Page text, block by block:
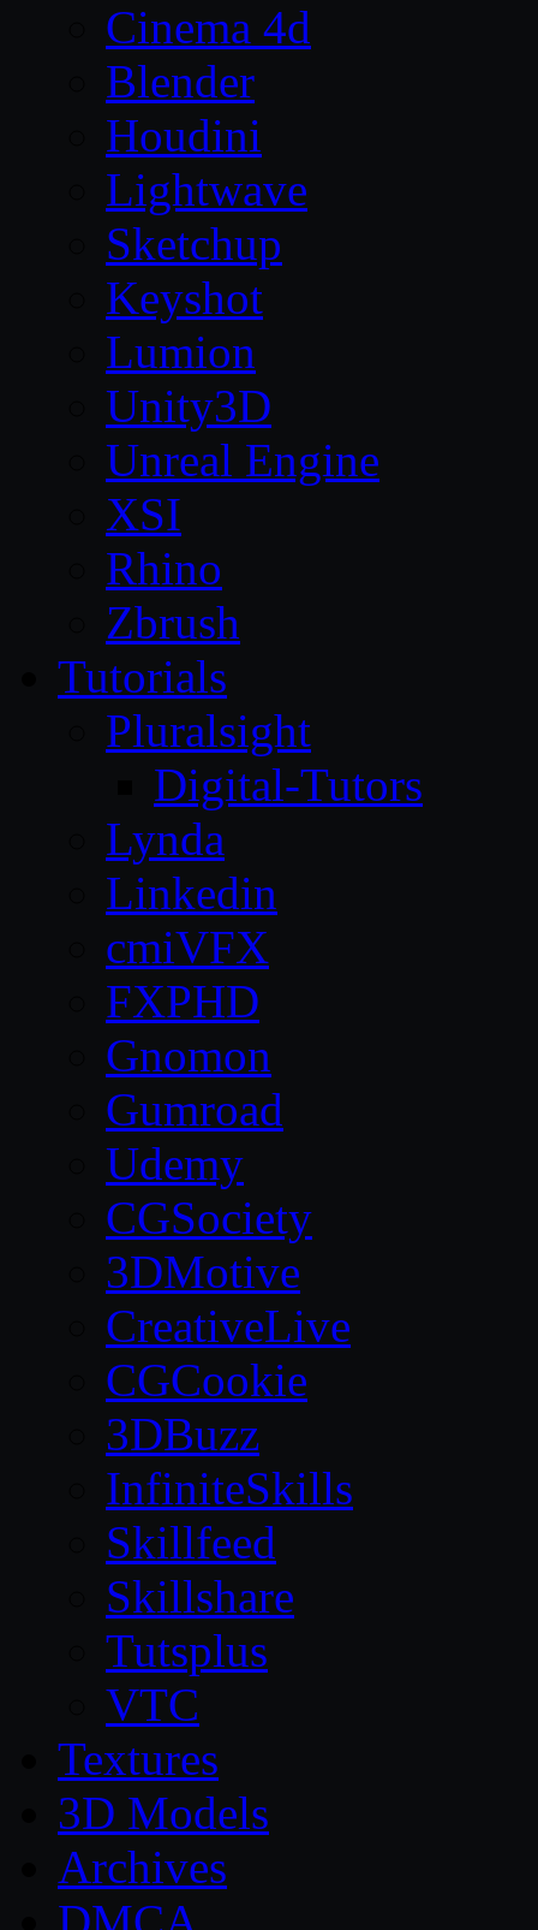
Cinema 4d
Blender
Houdini
Lightwave
Sketchup
Keyshot
Lumion
Unity3D
Unreal Engine
XSI
Rhino
Zbrush
Tutorials
Pluralsight
Digital-Tutors
Lynda
Linkedin
cmiVFX
FXPHD
Gnomon
Gumroad
Udemy
CGSociety
3DMotive
CreativeLive
CGCookie
3DBuzz
InfiniteSkills
Skillfeed
Skillshare
Tutsplus
VTC
Textures
3D Models
Archives